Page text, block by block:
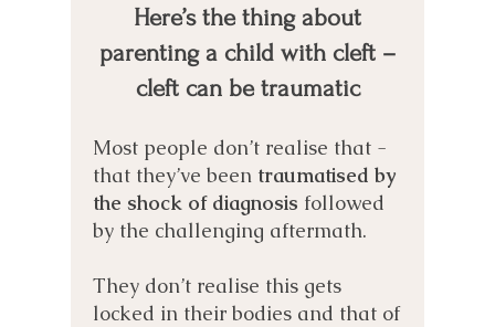
Here’s the thing about
parenting a child with cleft –
cleft can be traumatic
Most people don’t realise that -
that they’ve been traumatised by
the shock of diagnosis followed
by the challenging aftermath.
They don’t realise this gets
locked in their bodies and that of